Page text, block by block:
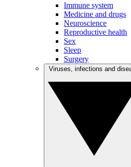
Immune system
Medicine and drugs
Neuroscience
Reproductive health
Sex
Sleep
Surgery